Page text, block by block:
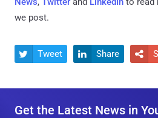
we post.
 Tweet  Share 
Get the Latest News in